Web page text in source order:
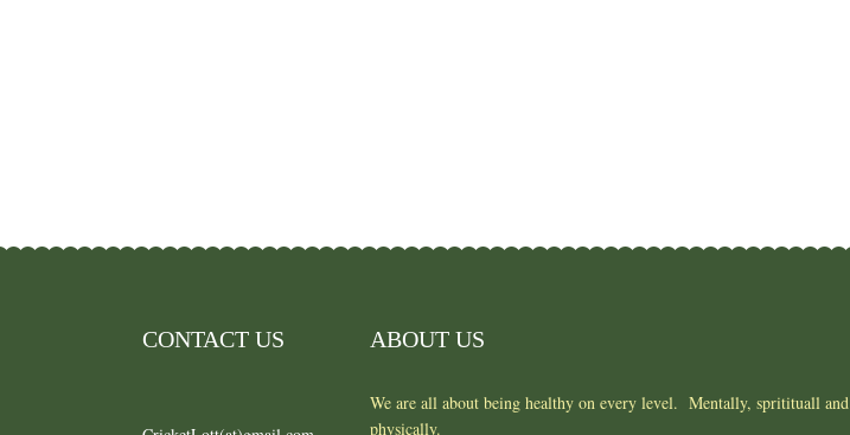
CONTACT US ABOUT US
We are all about being healthy on every level. Mentally, spritituall and
physically.